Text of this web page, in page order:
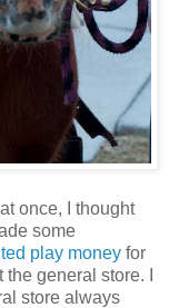
once, I thought
some
play money for
general store. I
store always